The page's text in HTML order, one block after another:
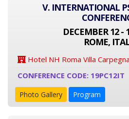
V. INTERNATIONAL
DECEMBER 12 -
ROME,
Hotel NH Roma Villa Carpegna
CONFERENCE CODE: 19PC12IT
Photo Gallery Program